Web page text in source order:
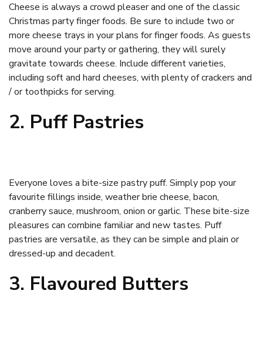
Cheese is always a crowd pleaser and one of the classic
Christmas party finger foods. Be sure to include two or
more cheese trays in your plans for finger foods. As guests
move around your party or gathering, they will surely
gravitate towards cheese. Include different varieties,
including soft and hard cheeses, with plenty of crackers and
/ or toothpicks for serving.
2. Puff Pastries
Everyone loves a bite-size pastry puff. Simply pop your
favourite fillings inside, weather brie cheese, bacon,
cranberry sauce, mushroom, onion or garlic. These bite-size
pleasures can combine familiar and new tastes. Puff
pastries are versatile, as they can be simple and plain or
dressed-up and decadent.
3. Flavoured Butters